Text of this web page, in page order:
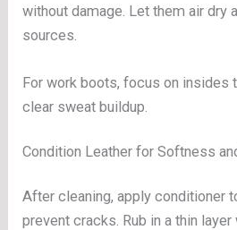
without damage. Let them air dry
sources.
For work boots, focus on insides
clear sweat buildup.
Condition Leather for Softness
After cleaning, apply conditioner
prevent cracks. Rub in a thin